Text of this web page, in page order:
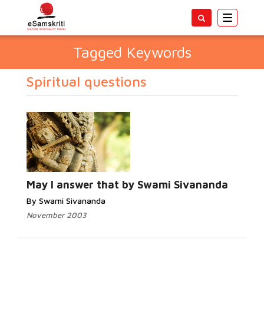
Toggle
Tagged Keywords
Spiritual questions
May I answer that by Swami Sivananda
By Swami Sivananda
November 2003